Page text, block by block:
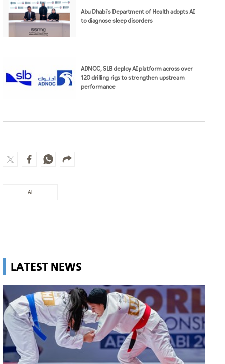
Abu Dhabi's Department of Health adopts AI
to diagnose sleep disorders
ADNOC, SLB deploy AI platform across over
120 drilling rigs to strengthen upstream
performance
AI
LATEST NEWS